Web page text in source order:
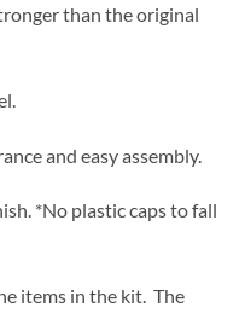
than the original
and easy assembly.
*No plastic caps to fall
items in the kit. The